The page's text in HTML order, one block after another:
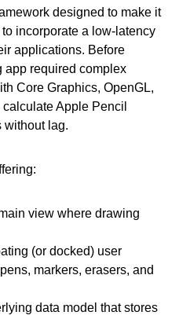
designed to make it
to incorporate a low-latency
applications. Before
app required complex
Core Graphics, OpenGL,
Apple Pencil
without lag.
view where drawing
(or docked) user
markers, erasers, and
data model that stores